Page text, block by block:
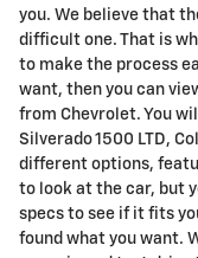
you. We believe that
difficult one. That is
to make the process
want, then you can
from Chevrolet. You
Silverado 1500 LTD,
different options,
to look at the car, but
specs to see if it fits
found what you want.